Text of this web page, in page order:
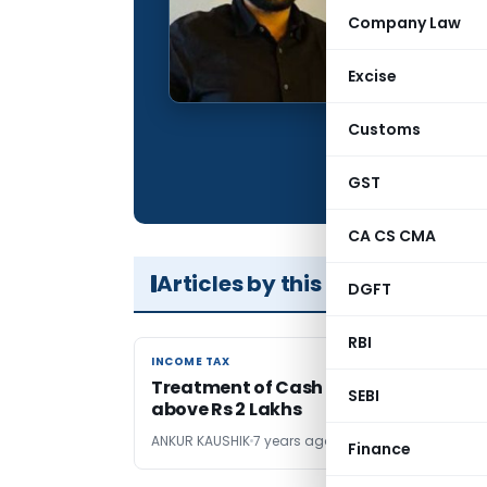
Company Law
Excise
Customs
GST
CA CS CMA
DGFT
RBI
SEBI
Finance
Location:
Articles
Articles by this Author
INCOME TAX
INCOME TAX
Treatment of Cash Transactions
above Rs 2 Lakhs
ANKUR KAUSHIK7 years ago